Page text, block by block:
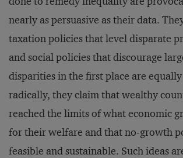
nearly as persuasive as their data.
taxation policies that level disparate
and social policies that discourage
disparities in the first place are
radically, they claim that wealthy
reached the limits of what economic
for their welfare and that no-growth
feasible and sustainable. Such ideas